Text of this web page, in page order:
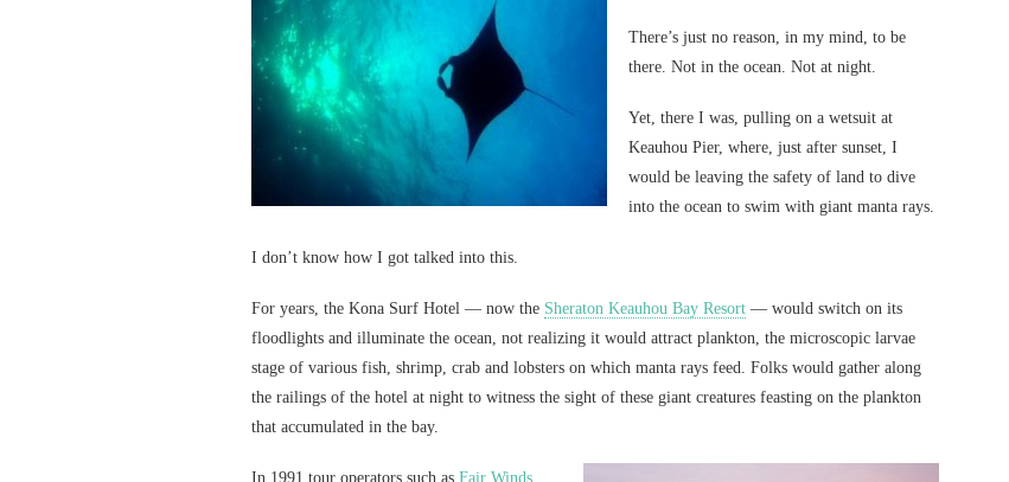
There’s just no reason, in my mind, to be
there. Not in the ocean. Not at night.
Yet, there I was, pulling on a wetsuit at
Keauhou Pier, where, just after sunset, I
would be leaving the safety of land to dive
into the ocean to swim with giant manta rays.
I don’t know how I got talked into this.
For years, the Kona Surf Hotel — now the Sheraton Keauhou Bay Resort — would switch on its
floodlights and illuminate the ocean, not realizing it would attract plankton, the microscopic larvae
stage of various fish, shrimp, crab and lobsters on which manta rays feed. Folks would gather along
the railings of the hotel at night to witness the sight of these giant creatures feasting on the plankton
that accumulated in the bay.
In 1991 tour operators such as Fair Winds